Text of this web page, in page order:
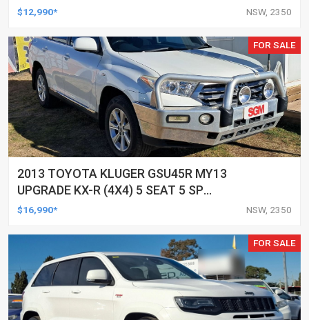
UTILITY
$12,990* NSW, 2350
FOR SALE
2013 TOYOTA KLUGER GSU45R MY13
UPGRADE KX-R (4X4) 5 SEAT 5 SP
AUTOMATIC 4D WAGON
$16,990* NSW, 2350
FOR SALE